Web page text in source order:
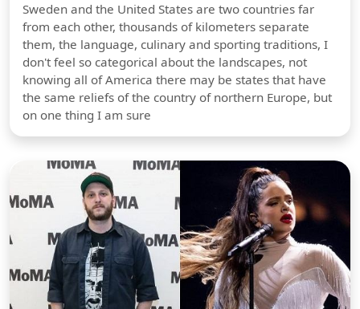
Sweden and the United States are two countries far
from each other, thousands of kilometers separate
them, the language, culinary and sporting traditions, I
don't feel so categorical about the landscapes, not
knowing all of America there may be states that have
the same reliefs of the country of northern Europe, but
on one thing I am sure